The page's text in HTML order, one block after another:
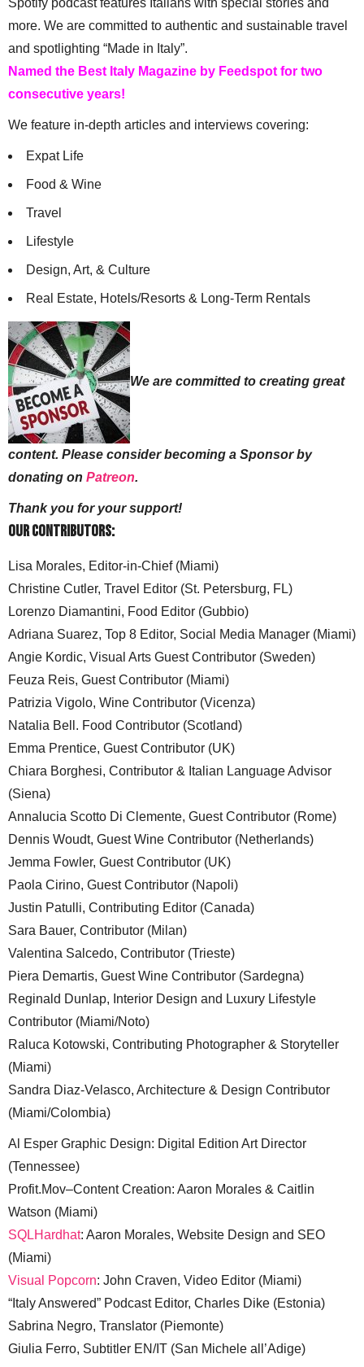
more. We are committed to authentic and sustainable travel
and spotlighting “Made in Italy”.
Named the Best Italy Magazine by Feedspot for two
consecutive years!
We feature in-depth articles and interviews covering:
Expat Life
Food & Wine
Travel
Lifestyle
Design, Art, & Culture
Real Estate, Hotels/Resorts & Long-Term Rentals
We are committed to creating great
content. Please consider becoming a Sponsor by
donating on Patreon.
Thank you for your support!
Our Contributors:
Lisa Morales, Editor-in-Chief (Miami)
Christine Cutler, Travel Editor (St. Petersburg, FL)
Lorenzo Diamantini, Food Editor (Gubbio)
Adriana Suarez, Top 8 Editor, Social Media Manager (Miami)
Angie Kordic, Visual Arts Guest Contributor (Sweden)
Feuza Reis, Guest Contributor (Miami)
Patrizia Vigolo, Wine Contributor (Vicenza)
Natalia Bell. Food Contributor (Scotland)
Emma Prentice, Guest Contributor (UK)
Chiara Borghesi, Contributor & Italian Language Advisor
(Siena)
Annalucia Scotto Di Clemente, Guest Contributor (Rome)
Dennis Woudt, Guest Wine Contributor (Netherlands)
Jemma Fowler, Guest Contributor (UK)
Paola Cirino, Guest Contributor (Napoli)
Justin Patulli, Contributing Editor (Canada)
Sara Bauer, Contributor (Milan)
Valentina Salcedo, Contributor (Trieste)
Piera Demartis, Guest Wine Contributor (Sardegna)
Reginald Dunlap, Interior Design and Luxury Lifestyle
Contributor (Miami/Noto)
Raluca Kotowski, Contributing Photographer & Storyteller
(Miami)
Sandra Diaz-Velasco, Architecture & Design Contributor
(Miami/Colombia)
Al Esper Graphic Design: Digital Edition Art Director
(Tennessee)
Profit.Mov–Content Creation: Aaron Morales & Caitlin
Watson (Miami)
SQLHardhat: Aaron Morales, Website Design and SEO
(Miami)
Visual Popcorn: John Craven, Video Editor (Miami)
“Italy Answered” Podcast Editor, Charles Dike (Estonia)
Sabrina Negro, Translator (Piemonte)
Giulia Ferro, Subtitler EN/IT (San Michele all’Adige)